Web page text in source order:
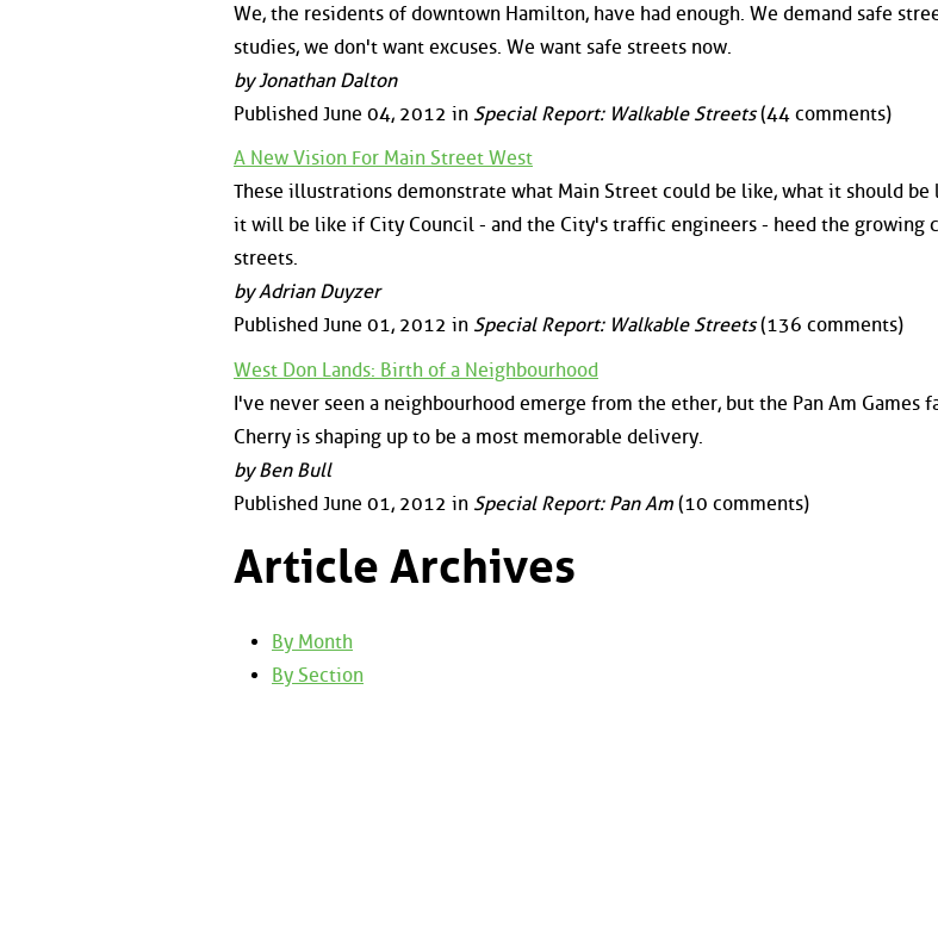
We, the residents of downtown Hamilton, have had enough. We demand safe
studies, we don't want excuses. We want safe streets now.
by Jonathan Dalton
Published June 04, 2012 in Special Report: Walkable Streets(44 comments)
A New Vision For Main Street West
These illustrations demonstrate what Main Street could be like, what it should be
it will be like if City Council - and the City's traffic engineers - heed the growing
streets.
by Adrian Duyzer
Published June 01, 2012 in Special Report: Walkable Streets(136 comments)
West Don Lands: Birth of a Neighbourhood
I've never seen a neighbourhood emerge from the ether, but the Pan Am Games
Cherry is shaping up to be a most memorable delivery.
by Ben Bull
Published June 01, 2012 in Special Report: Pan Am (10 comments)
Article Archives
By Month
By Section